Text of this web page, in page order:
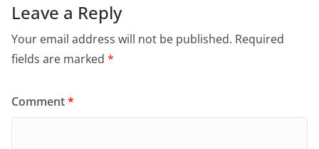
Leave a Reply
Your email address will not be published. Required
fields are marked *
Comment*